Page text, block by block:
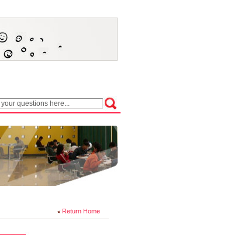
Return Home